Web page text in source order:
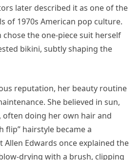
later described it as one of the
of 1970s American pop culture.
the one-piece suit herself
bikini, subtly shaping the
reputation, her beauty routine
She believed in sun,
often doing her own hair and
flip” hairstyle became a
Allen Edwards once explained the
drying with a brush, clipping